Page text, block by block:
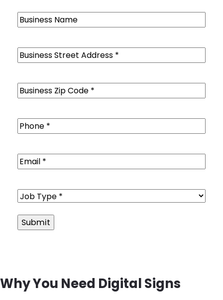
Business
Name
Business
Street
Business
Zip
Phone(Required)
Email(Required)
Job
Type(Required)
Why You Need Digital Signs